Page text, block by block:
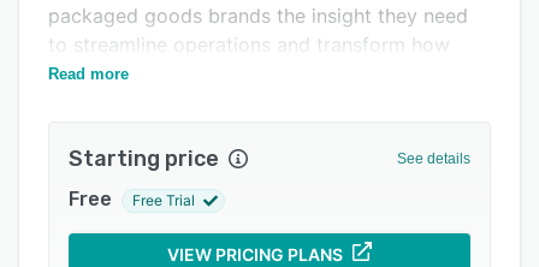
Alternatives
Pricing
FAQs
Related categories
packaged goods brands the insight they need
to streamline operations and transform how
they do business.
Read more
Starting price See details
Free Free Trial
VIEW PRICING PLANS